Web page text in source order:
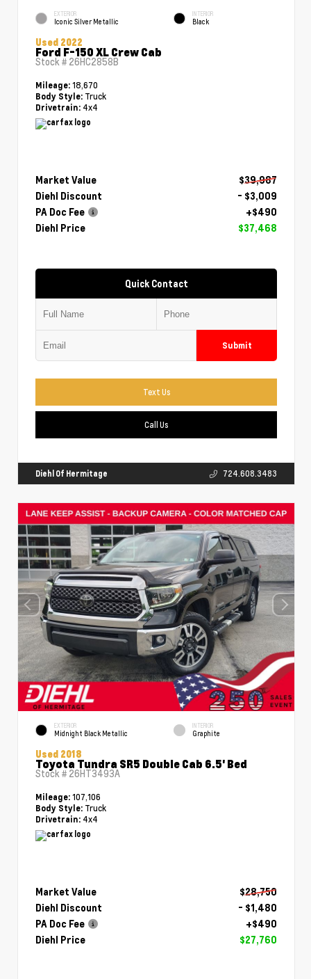
EXTERIOR
Iconic Silver Metallic
INTERIOR
Black
Used 2022
Ford F-150 XL Crew Cab
Stock # 26HC2858B
Mileage: 18,670
Body Style: Truck
Drivetrain: 4x4
Market Value
$39,987
Diehl Discount
- $3,009
PA Doc Fee
+$490
Diehl Price
$37,468
Quick Contact
Submit
Text Us
Call Us
Diehl Of Hermitage 724.608.3483
EXTERIOR
Midnight Black Metallic
INTERIOR
Graphite
Used 2018
Toyota Tundra SR5 Double Cab 6.5' Bed
Stock # 26HT3493A
Mileage: 107,106
Body Style: Truck
Drivetrain: 4x4
Market Value
$28,750
Diehl Discount
- $1,480
PA Doc Fee
+$490
Diehl Price
$27,760